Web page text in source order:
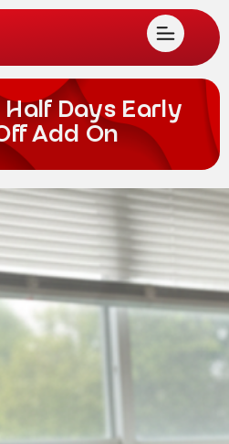
Half Days Early
Add On